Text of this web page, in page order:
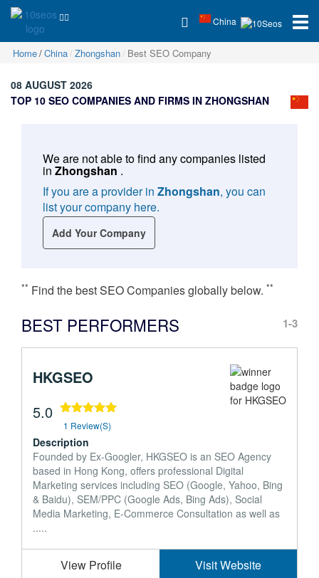
China
Home China Zhongshan Best SEO Company
08 AUGUST 2026
TOP 10 SEO COMPANIES AND FIRMS IN ZHONGSHAN
We are not able to find any companies listed
in Zhongshan .
If you are a provider in Zhongshan, you can
list your company here.
Add Your Company
** Find the best SEO Companies globally below. **
BEST PERFORMERS 1-3
HKGSEO
5.0
1 Review(s)
Description
Founded by Ex-Googler, HKGSEO is an SEO Agency
based in Hong Kong, offers professional Digital
Marketing services including SEO (Google, Yahoo, Bing
& Baidu), SEM/PPC (Google Ads, Bing Ads), Social
Media Marketing, E-Commerce Consultation as well as
.....
View Profile Visit Website